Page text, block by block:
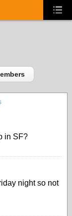
in SF?
night so not